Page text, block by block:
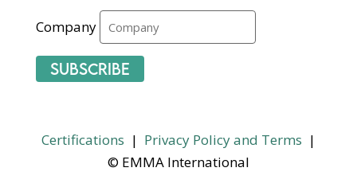
Company
Subscribe
Certifications | Privacy Policy and Terms |
© EMMA International